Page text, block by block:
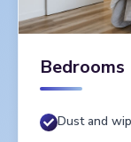
Bedrooms
Dust and